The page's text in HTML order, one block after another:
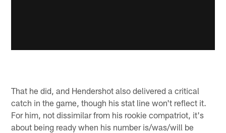
That he did, and Hendershot also delivered a critical
catch in the game, though his stat line won't reflect it.
For him, not dissimilar from his rookie compatriot, it's
about being ready when his number is/was/will be